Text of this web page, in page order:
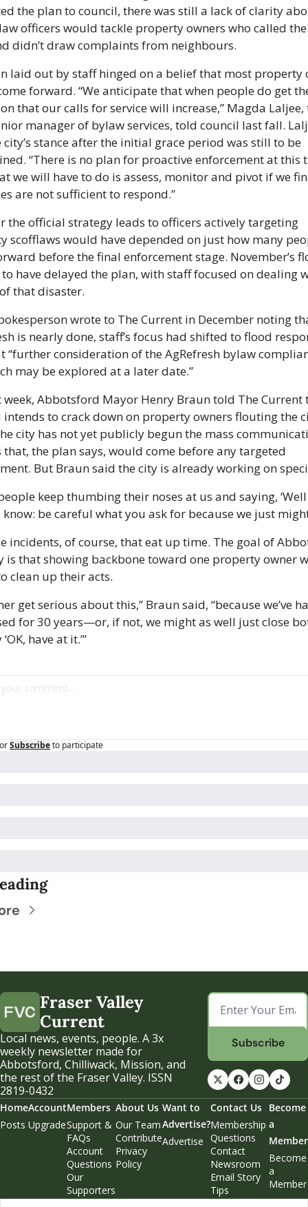
the plan to council, there was still a lack of clarity
officers would tackle property owners who called the
didn’t draw complaints from neighbours.
laid out by staff hinged on a belief that most property
forward. “We anticipate that when people do get
that our calls for service will increase,” Magda Laljee,
manager of bylaw services, told council last fall.
stance after the initial grace period was still to be
“There is no plan for proactive enforcement at this
we will have to do is assess, monitor and pivot if we
are not sufficient to respond.”
the official strategy leads to officers actively targeting
scofflaws would have depended on just how many
before the final enforcement stage. November’s
have delayed the plan, with staff focused on dealing
that disaster.
wrote to The Current in December noting
is nearly done, staff’s focus had shifted to flood
“further consideration of the AgRefresh bylaw
may be explored at a later date.”
week, Abbotsford Mayor Henry Braun told The Current
to crack down on property owners flouting the
city has not yet publicly begun the mass
that, the plan says, would come before any targeted
But Braun said the city is already working on
keep thumbing their noses at us and saying,
know: be careful what you ask for because we just
incidents, of course, that eat up time. The goal of
is that showing backbone toward one property owner
clean up their acts.
get serious about this,” Braun said, “because we’ve
for 30 years—or, if not, we might as well just close
have at it.’”
orSubscribeto participate
Fraser Valley
Current
Local news, events, people. A 3x
weekly newsletter made for
Abbotsford, Chilliwack, Mission, and
the rest of the Fraser Valley. ISSN
2819-0432
Subscribe
Home
Posts
Account
Upgrade
Members
Support &
FAQs
Account
Questions
Our
Supporters
Weekend
About Us
Our Team
Contribute
Privacy
Policy
Want to
Advertise?
Advertise
Contact Us
Membership
Questions
Contact
Newsroom
Email Story
Tips
Become
a
Member
Become
a
Member